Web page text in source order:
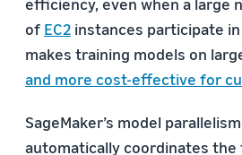
of EC2 instances participate
makes training models on
and more cost-effective for
SageMaker’s model
automatically coordinates the